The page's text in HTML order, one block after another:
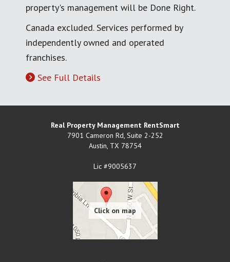
property's management will be Done Right.
Canada excluded. Services performed by
independently owned and operated
franchises.
See Full Details
Real Property Management RentSmart
7901 Cameron Rd, Suite 2-252
Austin TX 78754
Lic #9005637